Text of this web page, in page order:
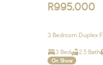
R995,000
3 Bedroom Duplex
3 Bed 2.5 Bath
On Show